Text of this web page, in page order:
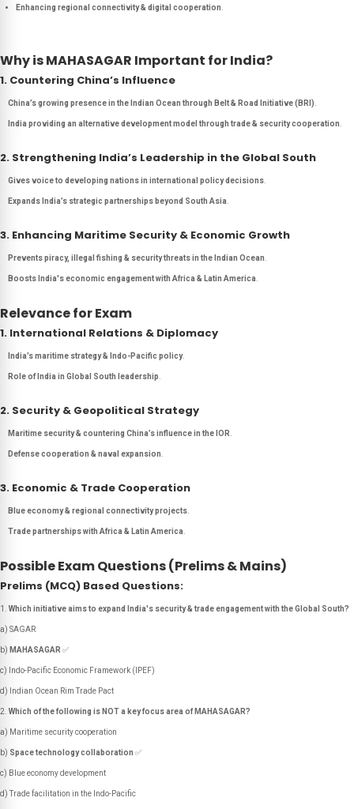
Enhancing regional connectivity & digital cooperation
Why is MAHASAGAR Important for India?
1. Countering China’s Influence
China’s growing presence in the Indian Ocean through Belt & Road Initiative (BRI)
India providing an alternative development model through trade & security cooperation
2. Strengthening India’s Leadership in the Global South
Gives voice to developing nations in international policy decisions
Expands India’s strategic partnerships beyond South Asia
3. Enhancing Maritime Security & Economic Growth
Prevents piracy, illegal fishing & security threats in the Indian Ocean
Boosts India's economic engagement with Africa & Latin America
Relevance for Exam
1. International Relations & Diplomacy
India’s maritime strategy & Indo-Pacific policy.
Role of India in Global South leadership
2. Security & Geopolitical Strategy
Maritime security & countering China’s influence in the IOR
Defense cooperation & naval expansion
3. Economic & Trade Cooperation
Blue economy & regional connectivity projects
Trade partnerships with Africa & Latin America
Possible Exam Questions (Prelims & Mains)
Prelims (MCQ) Based Questions:
Which initiative aims to expand India's security & trade engagement with the Global South?
a) SAGAR
b) MAHASAGAR ✅
c) Indo-Pacific Economic Framework (IPEF)
d) Indian Ocean Rim Trade Pact
Which of the following is NOT a key focus area of MAHASAGAR?
a) Maritime security cooperation
b) Space technology collaboration ✅
c) Blue economy development
d) Trade facilitation in the Indo-Pacific